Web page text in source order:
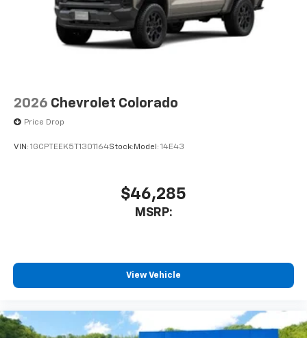
2026 Chevrolet Colorado
Price Drop
VIN: 1GCPTEEK5T1301164Stock: Model: 14E43
$46,285
MSRP:
View Vehicle